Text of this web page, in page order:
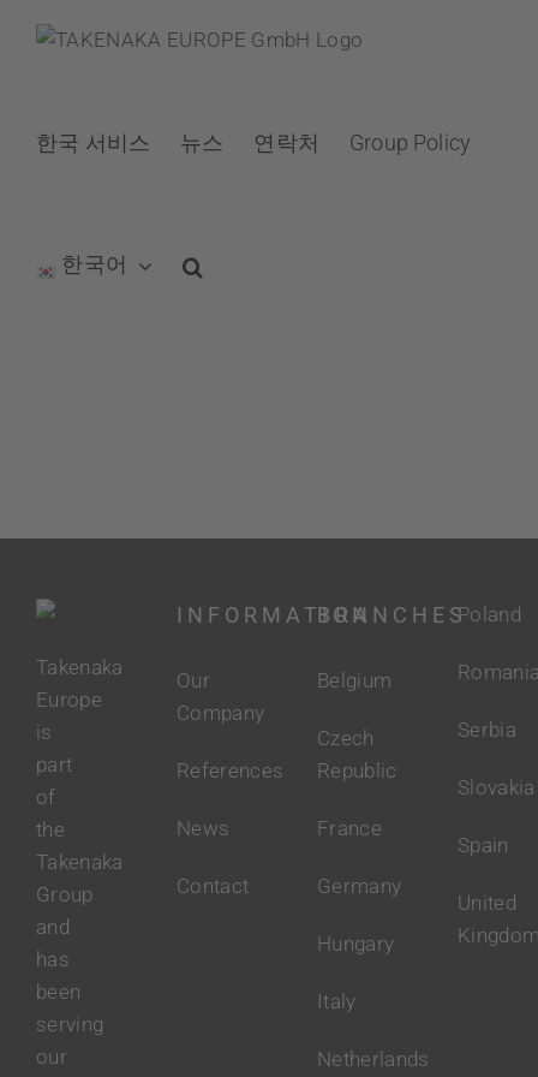
한국 서비스 뉴스 연락처 Group Policy
한국어
Takenaka
Europe
is
part
of
the
Takenaka
Group
and
has
been
serving
our
INFORMATION
Our
Company
References
News
Contact
BRANCHES
Belgium
Czech
Republic
France
Germany
Hungary
Italy
Netherlands
Poland
Serbia
Slovakia
Spain
United